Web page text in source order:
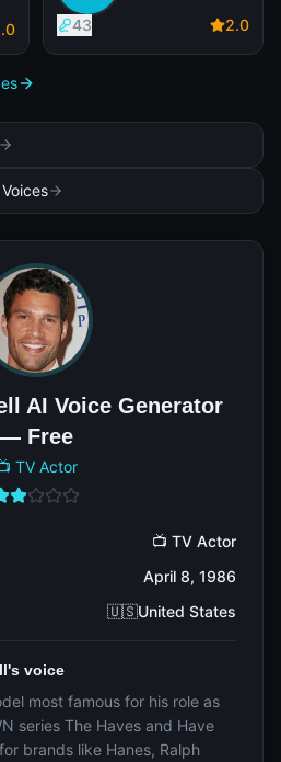
.0 43 2.0
AI Voice Generator
— Free
TV Actor
📺 TV Actor
April 8, 1986
🇺🇸United States
voice
most famous for his role as
series The Haves and Have
brands like Hanes, Ralph